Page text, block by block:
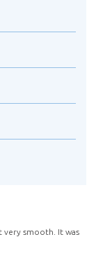
very smooth. It was